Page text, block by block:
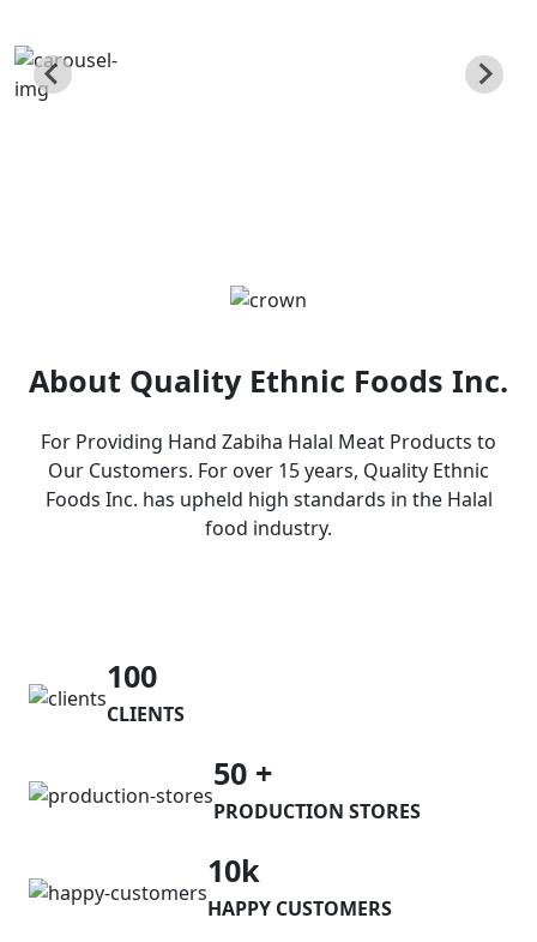
About Quality Ethnic Foods Inc.
For Providing Hand Zabiha Halal Meat Products to
Our Customers. For over 15 years, Quality Ethnic
Foods Inc. has upheld high standards in the Halal
food industry.
100
CLIENTS
50 +
PRODUCTION STORES
10k
HAPPY CUSTOMERS